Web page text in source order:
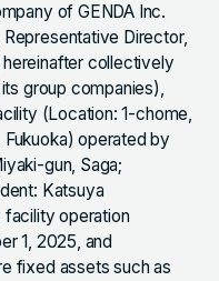
JAPANESE
of GENDA Inc.
Director,
hereinafter collectively
group companies),
(Location: 1-chome,
Fukuoka) operated by
gun, Saga;
Katsuya
facility operation
1, 2025, and
fixed assets such as